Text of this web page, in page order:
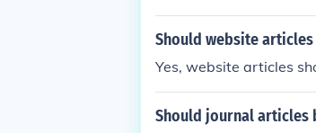
Should website
Yes, website articles
Should journal articles